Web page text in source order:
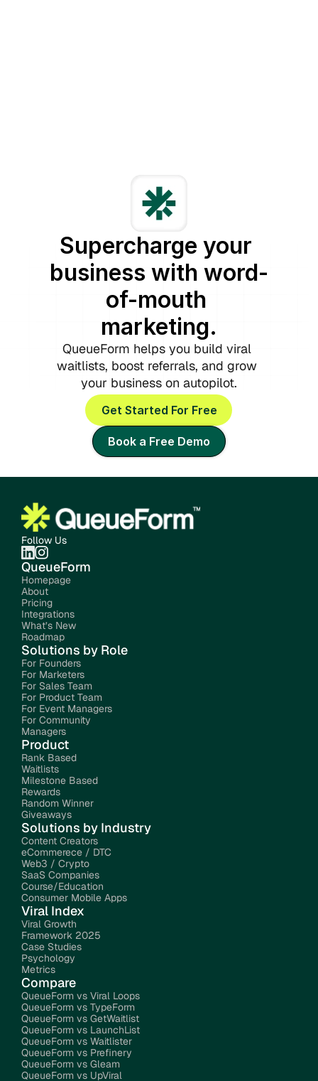
Supercharge your
business with word-
of-mouth
marketing.
QueueForm helps you build viral
waitlists, boost referrals, and grow
your business on autopilot.
Get Started For Free
Book a Free Demo
Follow Us
QueueForm
Homepage
About
Pricing
Integrations
What’s New
Roadmap
Product
Rank Based
Waitlists
Milestone Based
Rewards
Random Winner
Giveaways
Solutions by Role
For Founders
For Marketers
For Sales Team
For Product Team
For Event Managers
For Community
Managers
Solutions by Industry
Content Creators
eCommerece / DTC
Web3 / Crypto
SaaS Companies
Course/Education
Consumer Mobile Apps
Viral Index
Viral Growth
Framework 2025
Case Studies
Psychology
Metrics
Compare
QueueForm vs Viral Loops
QueueForm vs TypeForm
QueueForm vs GetWaitlist
QueueForm vs LaunchList
QueueForm vs Waitlister
QueueForm vs Prefinery
QueueForm vs Gleam
QueueForm vs UpViral